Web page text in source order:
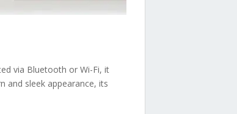
via Bluetooth or Wi-Fi, it
and sleek appearance, its